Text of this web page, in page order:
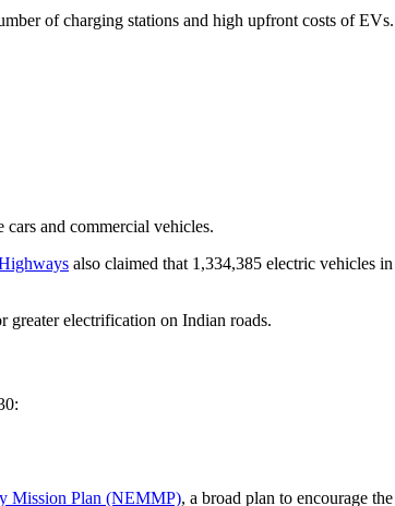
of charging stations and high upfront costs of EVs.
and commercial vehicles.
also claimed that 1,334,385 electric vehicles
greater electrification on Indian roads.
Mission Plan (NEMMP), a broad plan to encourage